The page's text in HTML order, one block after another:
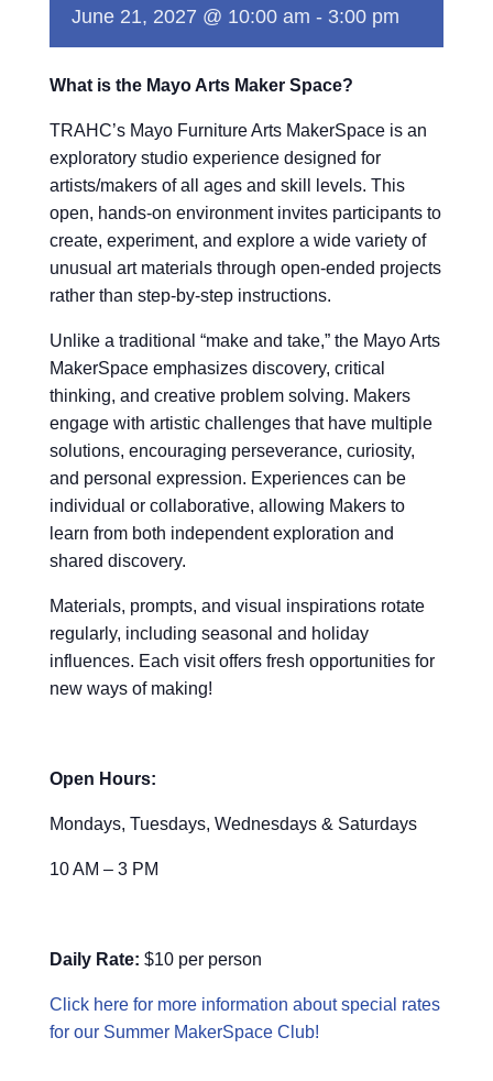
June 21, 2027 @ 10:00 am - 3:00 pm
What is the Mayo Arts Maker Space?
TRAHC’s Mayo Furniture Arts MakerSpace is an
exploratory studio experience designed for
artists/makers of all ages and skill levels. This
open, hands-on environment invites participants to
create, experiment, and explore a wide variety of
unusual art materials through open-ended projects
rather than step-by-step instructions.
Unlike a traditional “make and take,” the Mayo Arts
MakerSpace emphasizes discovery, critical
thinking, and creative problem solving. Makers
engage with artistic challenges that have multiple
solutions, encouraging perseverance, curiosity,
and personal expression. Experiences can be
individual or collaborative, allowing Makers to
learn from both independent exploration and
shared discovery.
Materials, prompts, and visual inspirations rotate
regularly, including seasonal and holiday
influences. Each visit offers fresh opportunities for
new ways of making!
Open Hours:
Mondays, Tuesdays, Wednesdays & Saturdays
10 AM – 3 PM
Daily Rate: $10 per person
Click here for more information about special rates
for our Summer MakerSpace Club!